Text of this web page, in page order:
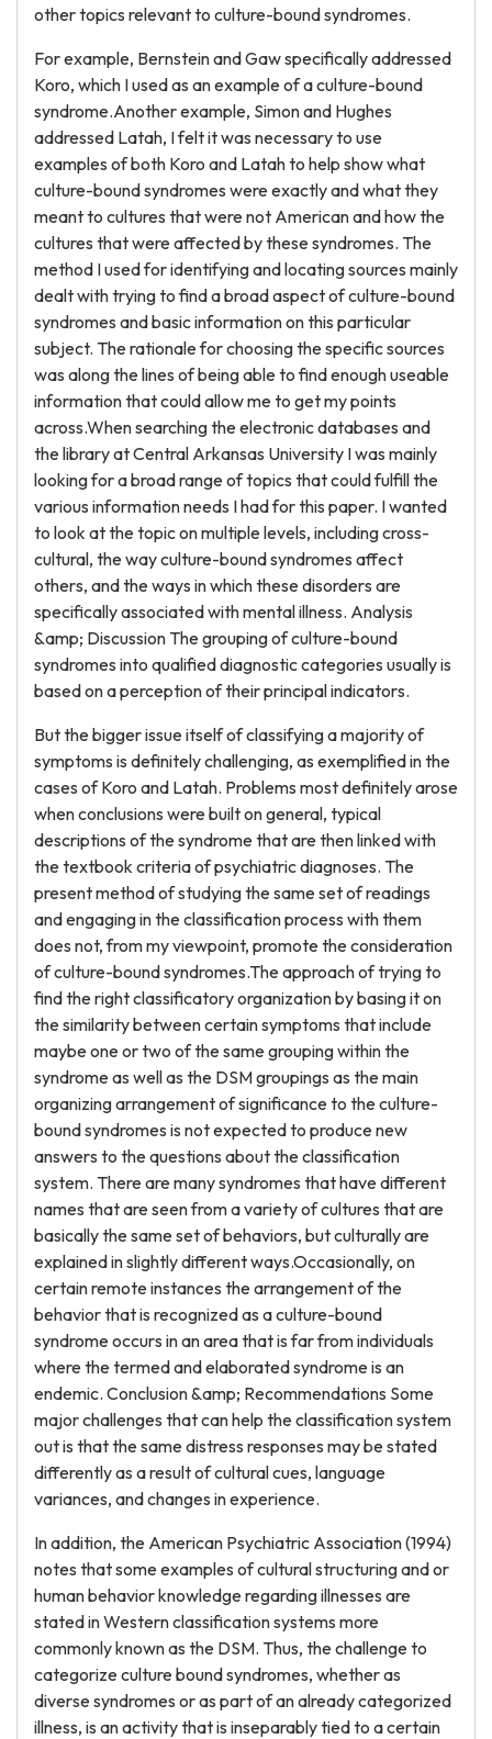
other topics relevant to culture-bound syndromes.
For example, Bernstein and Gaw specifically addressed
Koro, which I used as an example of a culture-bound
syndrome.Another example, Simon and Hughes
addressed Latah, I felt it was necessary to use
examples of both Koro and Latah to help show what
culture-bound syndromes were exactly and what they
meant to cultures that were not American and how the
cultures that were affected by these syndromes. The
method I used for identifying and locating sources mainly
dealt with trying to find a broad aspect of culture-bound
syndromes and basic information on this particular
subject. The rationale for choosing the specific sources
was along the lines of being able to find enough useable
information that could allow me to get my points
across.When searching the electronic databases and
the library at Central Arkansas University I was mainly
looking for a broad range of topics that could fulfill the
various information needs I had for this paper. I wanted
to look at the topic on multiple levels, including cross-
cultural, the way culture-bound syndromes affect
others, and the ways in which these disorders are
specifically associated with mental illness. Analysis
&amp; Discussion The grouping of culture-bound
syndromes into qualified diagnostic categories usually is
based on a perception of their principal indicators.
But the bigger issue itself of classifying a majority of
symptoms is definitely challenging, as exemplified in the
cases of Koro and Latah. Problems most definitely arose
when conclusions were built on general, typical
descriptions of the syndrome that are then linked with
the textbook criteria of psychiatric diagnoses. The
present method of studying the same set of readings
and engaging in the classification process with them
does not, from my viewpoint, promote the consideration
of culture-bound syndromes.The approach of trying to
find the right classificatory organization by basing it on
the similarity between certain symptoms that include
maybe one or two of the same grouping within the
syndrome as well as the DSM groupings as the main
organizing arrangement of significance to the culture-
bound syndromes is not expected to produce new
answers to the questions about the classification
system. There are many syndromes that have different
names that are seen from a variety of cultures that are
basically the same set of behaviors, but culturally are
explained in slightly different ways.Occasionally, on
certain remote instances the arrangement of the
behavior that is recognized as a culture-bound
syndrome occurs in an area that is far from individuals
where the termed and elaborated syndrome is an
endemic. Conclusion &amp; Recommendations Some
major challenges that can help the classification system
out is that the same distress responses may be stated
differently as a result of cultural cues, language
variances, and changes in experience.
In addition, the American Psychiatric Association (1994)
notes that some examples of cultural structuring and or
human behavior knowledge regarding illnesses are
stated in Western classification systems more
commonly known as the DSM. Thus, the challenge to
categorize culture bound syndromes, whether as
diverse syndromes or as part of an already categorized
illness, is an activity that is inseparably tied to a certain